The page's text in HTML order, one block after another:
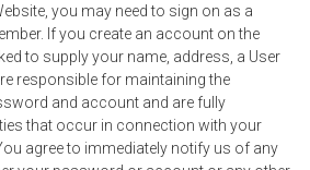
you may need to sign on as a
If you create an account on the
to supply your name, address, a User
responsible for maintaining the
and account and are fully
that occur in connection with your
agree to immediately notify us of any